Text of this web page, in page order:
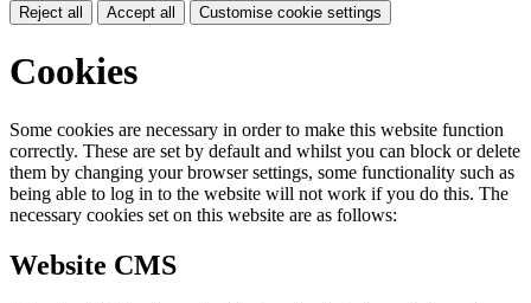
Reject all Accept all Customise cookie settings
Cookies
Some cookies are necessary in order to make this website function
correctly. These are set by default and whilst you can block or delete
them by changing your browser settings, some functionality such as
being able to log in to the website will not work if you do this. The
necessary cookies set on this website are as follows:
Website CMS